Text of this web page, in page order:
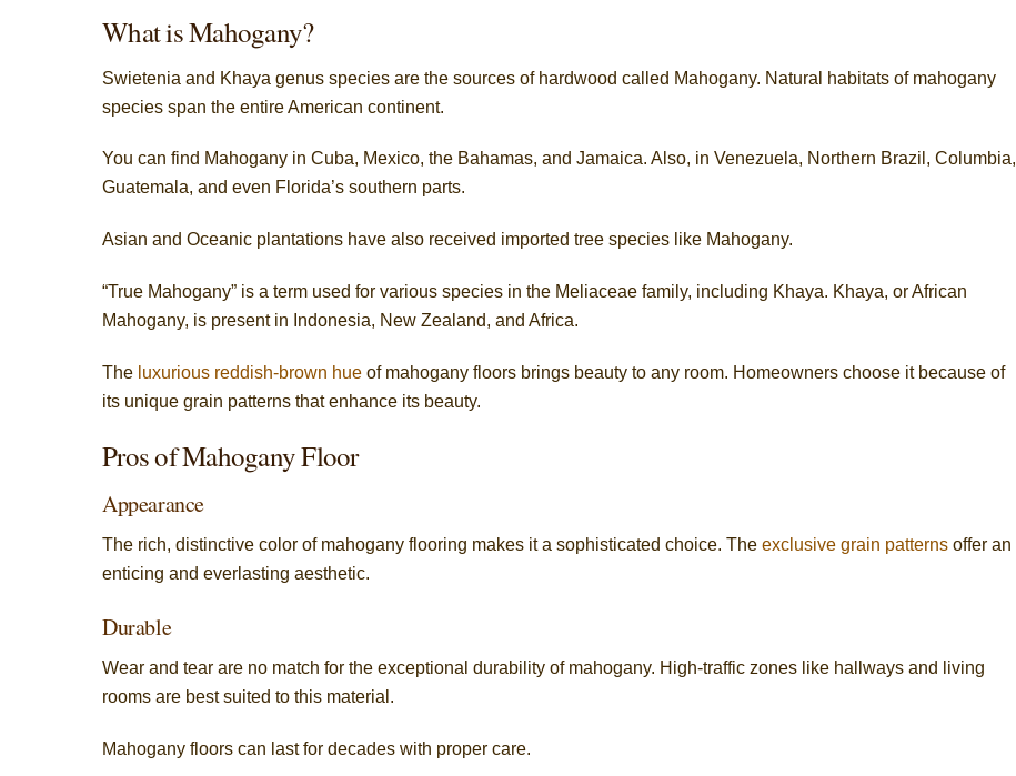
What is Mahogany?
Swietenia and Khaya genus species are the sources of hardwood called Mahogany. Natural habitats of mahogany
species span the entire American continent.
You can find Mahogany in Cuba, Mexico, the Bahamas, and Jamaica. Also, in Venezuela, Northern Brazil, Columbia,
Guatemala, and even Florida’s southern parts.
Asian and Oceanic plantations have also received imported tree species like Mahogany.
“True Mahogany” is a term used for various species in the Meliaceae family, including Khaya. Khaya, or African
Mahogany, is present in Indonesia, New Zealand, and Africa.
The luxurious reddish-brown hue of mahogany floors brings beauty to any room. Homeowners choose it because of
its unique grain patterns that enhance its beauty.
Pros of Mahogany Floor
Appearance
The rich, distinctive color of mahogany flooring makes it a sophisticated choice. The exclusive grain patterns offer an
enticing and everlasting aesthetic.
Durable
Wear and tear are no match for the exceptional durability of mahogany. High-traffic zones like hallways and living
rooms are best suited to this material.
Mahogany floors can last for decades with proper care.